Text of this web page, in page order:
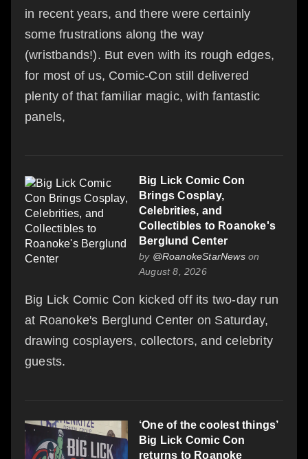
in recent years, and there were certainly
some frustrations along the way
(wristbands!). But even with its rough edges,
for most of us, Comic-Con still delivered
plenty of that familiar magic, with fantastic
panels,
Big Lick Comic Con
Brings Cosplay,
Celebrities, and
Collectibles to Roanoke's
Berglund Center
by @RoanokeStarNewson
August 8, 2026
Big Lick Comic Con kicked off its two-day run
at Roanoke's Berglund Center on Saturday,
drawing cosplayers, collectors, and celebrity
guests.
‘One of the coolest things’
Big Lick Comic Con
returns to Roanoke